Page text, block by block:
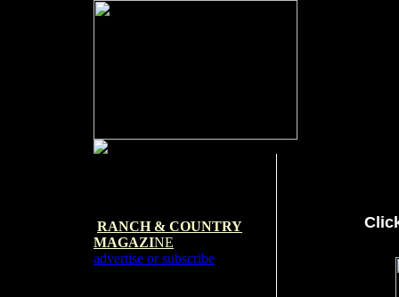
RANCH & COUNTRY
MAGAZINE
advertise or subscribe